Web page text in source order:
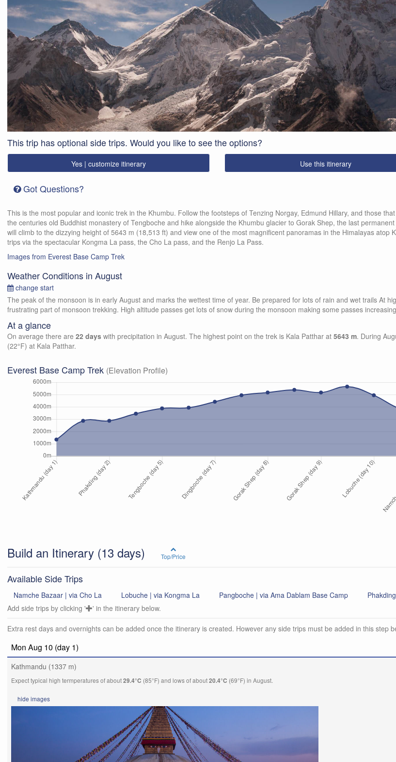
This trip has optional side trips. Would you like to see the options?
Yes | customize itinerary Use this itinerary
Got Questions?
This is the most popular and iconic trek in the Khumbu. Follow the footsteps of Tenzing Norgay, Edmund Hillary, and those
the centuries old Buddhist monastery of Tengboche and hike alongside the Khumbu glacier to Gorak Shep, the last
will climb to the dizzying height of 5643 m (18,513 ft) and view one of the most magnificent panoramas in the Himalayas
trips via the spectacular Kongma La pass, the Cho La pass, and the Renjo La Pass.
Images from Everest Base Camp Trek
Weather Conditions in August
change start
The peak of the monsoon is in early August and marks the wettest time of year. Be prepared for lots of rain and wet trails At
frustrating part of monsoon trekking. High altitude passes get lots of snow during the monsoon making some passes
At a glance
On average there are 22 days with precipitation in August. The highest point on the trek is Kala Patthar at 5643 m. During
(22°F) at Kala Patthar.
Everest Base Camp Trek (Elevation Profile)
Build an Itinerary (13 days) Top/Price
Available Side Trips
Namche Bazaar | via Cho La Lobuche | via Kongma La Pangboche | via Ama Dablam Base Camp
Add side trips by clicking '
' in the itinerary below.
Extra rest days and overnights can be added once the itinerary is created. However any side trips must be added in this step
Mon Aug 10 (day 1)
Kathmandu (1337 m)
Expect typical high termperatures of about29.4°C (85°F) and lows of about20.4°C (69°F) in August.
hide images